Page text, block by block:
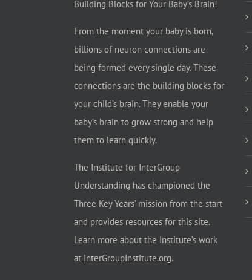
Building Blocks for Your Baby’s Brain!
From the moment your baby is born,
billions of neuron connections are
being formed every single day. These
connections are the building blocks for
your child’s brain. They enable your
baby’s brain to grow strong and help
them to learn quickly.
The Institute for InterGroup
Understanding has championed the
Three Key Years’ mission from the start
and provides resources for this site.
Learn more about the Institute’s work
at InterGroupInstitute.org.